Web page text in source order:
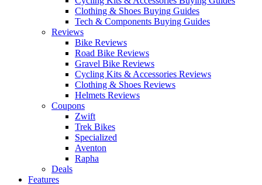
Clothing & Shoes Buying Guides
Tech & Components Buying Guides
Reviews
Bike Reviews
Road Bike Reviews
Gravel Bike Reviews
Cycling Kits & Accessories Reviews
Clothing & Shoes Reviews
Helmets Reviews
Coupons
Zwift
Trek Bikes
Specialized
Aventon
Rapha
Deals
Features